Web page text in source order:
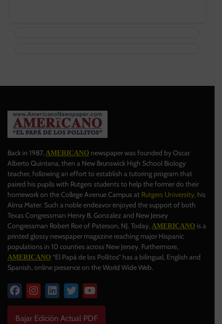
Back in 1987, AMERICANO newspaper was founded by Oscar
Alberto Quintana, then a New Brunswick High School Biology
teacher, following an effort to establish a tutoring program that
paired his pupils with Rutgers students to help the former do their
homework on the College Avenue Campus at Rutgers University, his
Alma Mater. Such a noble endeavor enjoyed the support of both
Texas Congressman Henry B. Gonzalez and New Jersey
Congressman Robert Roe of Paterson, NJ. Today, AMERICANO is a
printed glossy newspaper magazine reaching major Hispanic
populations in 10 counties across New Jersey. Furthermore,
AMERICANO “El Papá de los Pollitos” has a bilingual, English and
Spanish, online presence on the World Wide Web.
Bajar Edición Actual PDF